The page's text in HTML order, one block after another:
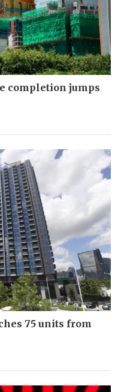
completion jumps
75 units from